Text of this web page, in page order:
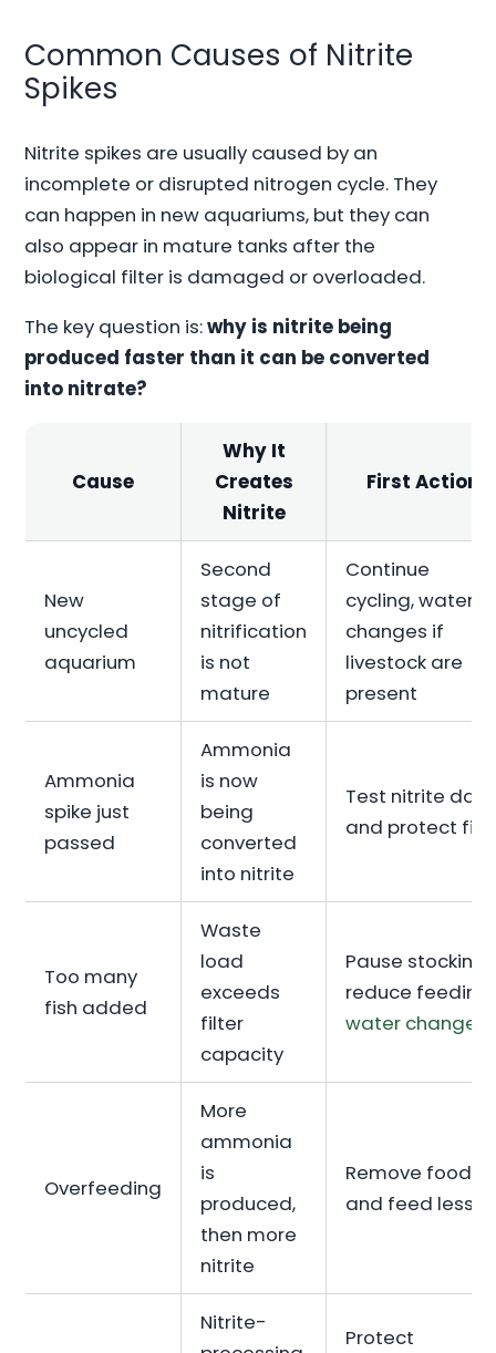
Common Causes of Nitrite
Spikes
Nitrite spikes are usually caused by an
incomplete or disrupted nitrogen cycle. They
can happen in new aquariums, but they can
also appear in mature tanks after the
biological filter is damaged or overloaded.
The key question is:why is nitrite being
produced faster than it can be converted
into nitrate?
Cause
Why It
Creates
Nitrite
First Action
New
uncycled
aquarium
Second
stage of
nitrification
is not
mature
Continue
cycling, water
changes if
livestock are
present
Ammonia
spike just
passed
Ammonia
is now
being
converted
into nitrite
Test nitrite daily
and protect fish
Too many
fish added
Waste
load
exceeds
filter
capacity
Pause stocking,
reduce feeding,
water change
Overfeeding
More
ammonia
is
produced,
then more
nitrite
Remove food
and feed less
Nitrite-
Protect